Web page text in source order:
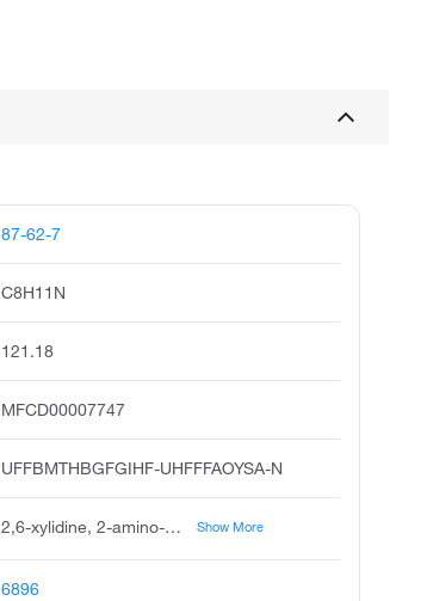
87-62-7
C8H11N
121.18
MFCD00007747
UFFBMTHBGFGIHF-UHFFFAOYSA-N
2,6-xylidine, 2-amino-m-xylene, o-xylidine, 2,6-dimethylbenzenamine, 2-amino-1,3-dimethylbenzene, 2,6-dimethylphenylamine, benzenamine, 2,6-dimethyl, 2,6-xylylamine, 2-amino-1,3-xylene, 1-amino-2,6-dimethylbenzene Show More
6896